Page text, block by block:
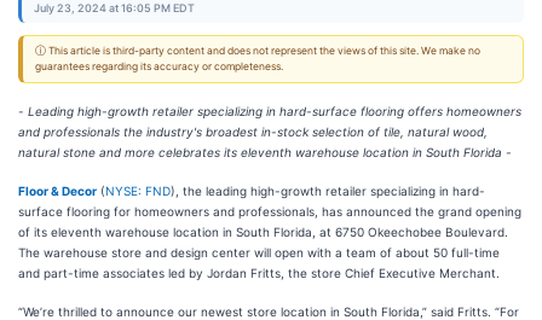
July 23, 2024 at 16:05 PM EDT
ⓘ This article is third-party content and does not represent the views of this site. We make no
guarantees regarding its accuracy or completeness.
- Leading high-growth retailer specializing in hard-surface flooring offers homeowners
and professionals the industry's broadest in-stock selection of tile, natural wood,
natural stone and more celebrates its eleventh warehouse location in South Florida -
Floor & Decor (NYSE: FND), the leading high-growth retailer specializing in hard-
surface flooring for homeowners and professionals, has announced the grand opening
of its eleventh warehouse location in South Florida, at 6750 Okeechobee Boulevard.
The warehouse store and design center will open with a team of about 50 full-time
and part-time associates led by Jordan Fritts, the store Chief Executive Merchant.
“We’re thrilled to announce our newest store location in South Florida,” said Fritts. “For